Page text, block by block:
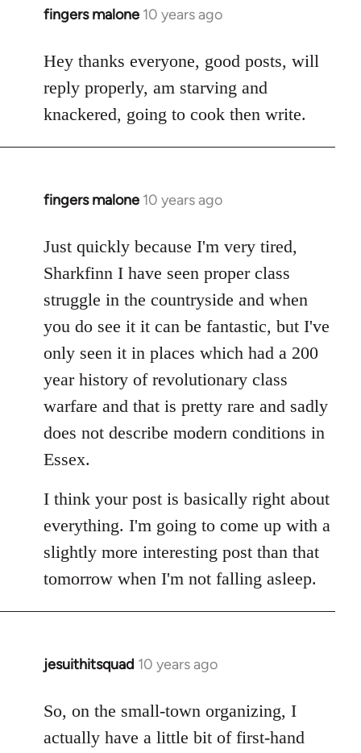
fingers malone 10 years ago
In
to
Welcome
libcom.org
Hey thanks everyone, good posts, will
reply properly, am starving and
knackered, going to cook then write.
fingers malone 10 years ago
In
to
Welcome
libcom.org
Just quickly because I'm very tired,
Sharkfinn I have seen proper class
struggle in the countryside and when
you do see it it can be fantastic, but I've
only seen it in places which had a 200
year history of revolutionary class
warfare and that is pretty rare and sadly
does not describe modern conditions in
Essex.
I think your post is basically right about
everything. I'm going to come up with a
slightly more interesting post than that
tomorrow when I'm not falling asleep.
jesuithitsquad 10 years ago
In
to
Welcome
So, on the small-town organizing, I
actually have a little bit of first-hand